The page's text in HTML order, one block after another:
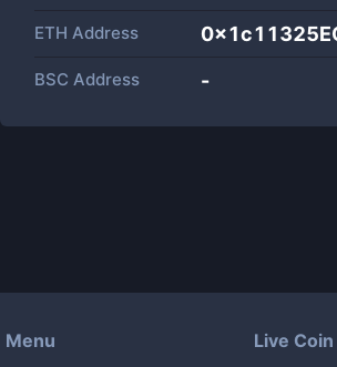
ETH Address
BSC Address -
Menu Live